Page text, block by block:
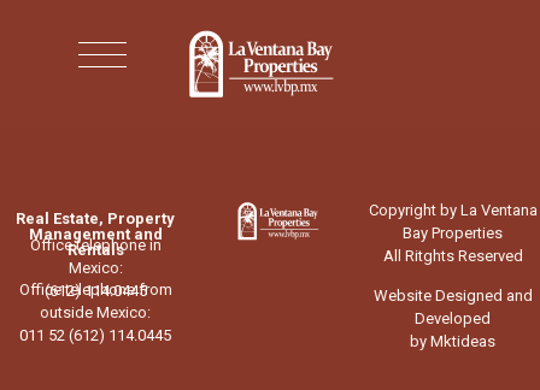
Real Estate, Property
Management and
Rentals
Office telephone in
Mexico:
(612) 114.0445
Office telephone from
outside Mexico:
011 52 (612) 114.0445
Copyright by La Ventana
Bay Properties
All Ritghts Reserved
Website Designed and
Developed
by Mktideas